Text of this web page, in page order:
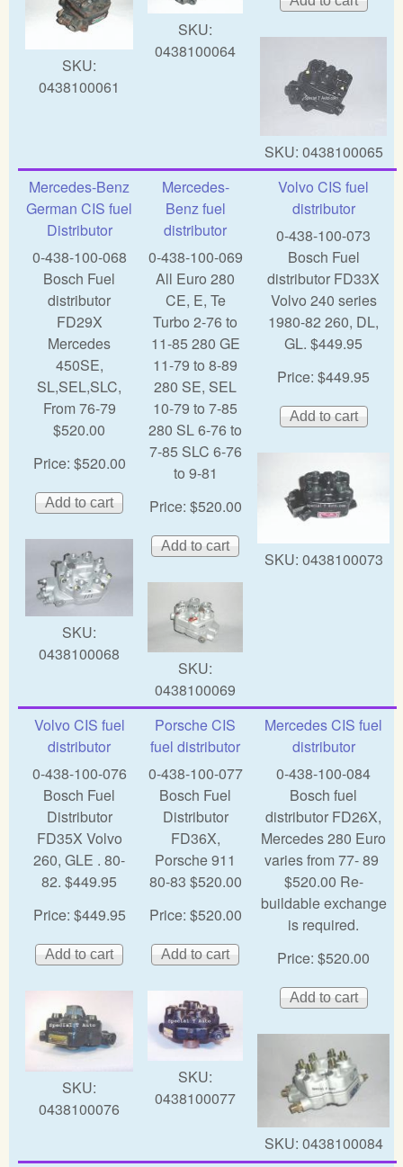
SKU:
0438100061
SKU:
0438100064
SKU: 0438100065
Mercedes-Benz
German CIS fuel
Distributor
0-438-100-068
Bosch Fuel
distributor
FD29X
Mercedes
450SE,
SL,SEL,SLC,
From 76-79
$520.00
Price: $520.00
SKU:
0438100068
Mercedes-
Benz fuel
distributor
0-438-100-069
All Euro 280
CE, E, Te
Turbo 2-76 to
11-85 280 GE
11-79 to 8-89
280 SE, SEL
10-79 to 7-85
280 SL 6-76 to
7-85 SLC 6-76
to 9-81
Price: $520.00
SKU:
0438100069
Volvo CIS fuel
distributor
0-438-100-073
Bosch Fuel
distributor FD33X
Volvo 240 series
1980-82 260, DL,
GL. $449.95
Price: $449.95
SKU: 0438100073
Volvo CIS fuel
distributor
0-438-100-076
Bosch Fuel
Distributor
FD35X Volvo
260, GLE . 80-
82. $449.95
Price: $449.95
SKU:
0438100076
Porsche CIS
fuel distributor
0-438-100-077
Bosch Fuel
Distributor
FD36X,
Porsche 911
80-83 $520.00
Price: $520.00
SKU:
0438100077
Mercedes CIS fuel
distributor
0-438-100-084
Bosch fuel
distributor FD26X,
Mercedes 280 Euro
varies from 77- 89
$520.00 Re-
buildable exchange
is required.
Price: $520.00
SKU: 0438100084